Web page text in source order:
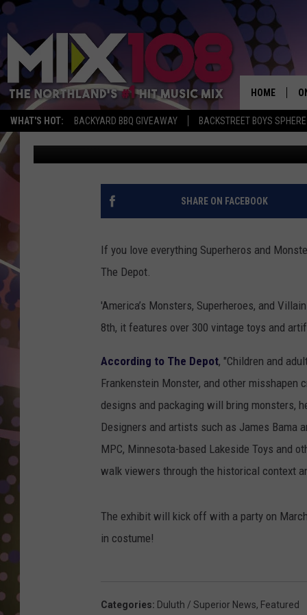
WHAT'S HOT: BACKYARD BBQ GIVEAWAY BACKSTREET BOYS
HOME
AMERICA’S
EXHIBIT COMING TO
Tony Hart Published: February 16, 2017
SHARE ON FACEBOOK
If you love everything Superheros and
The Depot.
'America’s Monsters, Superheroes, and
8th, it features over 300 vintage toys and
According to The Depot, "Children and
Frankenstein Monster, and other
designs and packaging will bring monsters,
Designers and artists such as James Bama
MPC, Minnesota-based Lakeside Toys and
walk viewers through the historical context
The exhibit will kick off with a party on
in costume!
Categories: Duluth / Superior News, Featured